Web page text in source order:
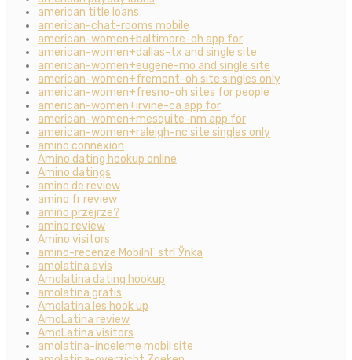
american title loans
american-chat-rooms mobile
american-women+baltimore-oh app for
american-women+dallas-tx and single site
american-women+eugene-mo and single site
american-women+fremont-oh site singles only
american-women+fresno-oh sites for people
american-women+irvine-ca app for
american-women+mesquite-nm app for
american-women+raleigh-nc site singles only
amino connexion
Amino dating hookup online
Amino datings
amino de review
amino fr review
amino przejrze?
amino review
Amino visitors
amino-recenze MobilnГ­ strГЎnka
amolatina avis
Amolatina dating hookup
amolatina gratis
Amolatina les hook up
AmoLatina review
AmoLatina visitors
amolatina-inceleme mobil site